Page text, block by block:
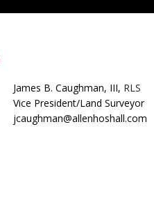
James B. Caughman, III, RLS
Vice President/Land Surveyor
jcaughman@allenhoshall.com